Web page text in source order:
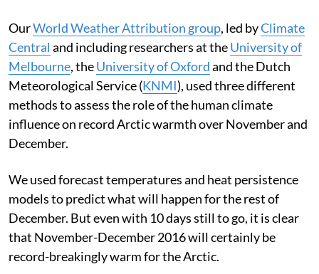
OurWorld Weather Attribution group, led byClimate
Central and including researchers at theUniversity of
Melbourne, theUniversity of Oxfordand the Dutch
Meteorological Service (KNMI), used three different
methods to assess the role of the human climate
influence on record Arctic warmth over November and
December.
We used forecast temperatures and heat persistence
models to predict what will happen for the rest of
December. But even with 10 days still to go, it is clear
that November-December 2016 will certainly be
record-breakingly warm for the Arctic.